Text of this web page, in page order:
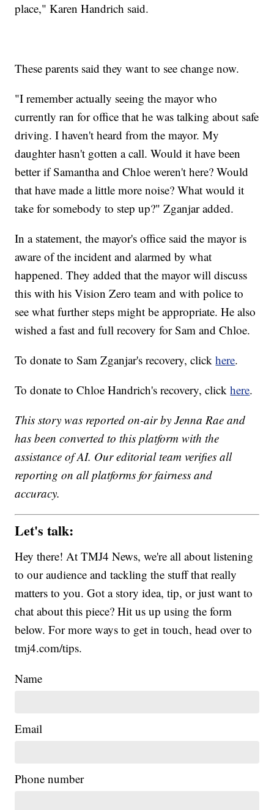
place," Karen Handrich said.
These parents said they want to see change now.
"I remember actually seeing the mayor who
currently ran for office that he was talking about safe
driving. I haven't heard from the mayor. My
daughter hasn't gotten a call. Would it have been
better if Samantha and Chloe weren't here? Would
that have made a little more noise? What would it
take for somebody to step up?" Zganjar added.
In a statement, the mayor's office said the mayor is
aware of the incident and alarmed by what
happened. They added that the mayor will discuss
this with his Vision Zero team and with police to
see what further steps might be appropriate. He also
wished a fast and full recovery for Sam and Chloe.
To donate to Sam Zganjar's recovery, clickhere.
To donate to Chloe Handrich's recovery, clickhere.
This story was reported on-air by Jenna Rae and
has been converted to this platform with the
assistance of AI. Our editorial team verifies all
reporting on all platforms for fairness and
accuracy.
Let's talk:
Hey there! At TMJ4 News, we're all about listening
to our audience and tackling the stuff that really
matters to you. Got a story idea, tip, or just want to
chat about this piece? Hit us up using the form
below. For more ways to get in touch, head over to
tmj4.com/tips.
Name
Email
Phone number